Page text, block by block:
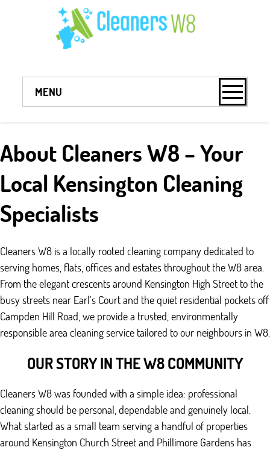
About Cleaners W8 – Your
Local Kensington Cleaning
Specialists
Cleaners W8 is a locally rooted cleaning company dedicated to
serving homes, flats, offices and estates throughout the W8 area.
From the elegant crescents around Kensington High Street to the
busy streets near Earl's Court and the quiet residential pockets off
Campden Hill Road, we provide a trusted, environmentally
responsible area cleaning service tailored to our neighbours in W8.
OUR STORY IN THE W8 COMMUNITY
Cleaners W8 was founded with a simple idea: professional
cleaning should be personal, dependable and genuinely local.
What started as a small team serving a handful of properties
around Kensington Church Street and Phillimore Gardens has
MENU